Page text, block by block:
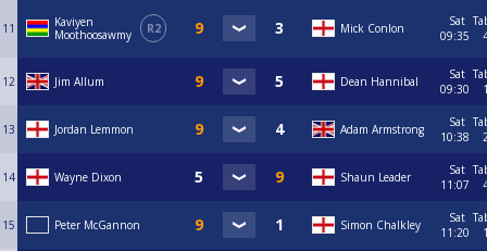
11
Kaviyen
Moothoosawmy
R2 Mick Conlon
Sat
09:35
12 Jim Allum Dean Hannibal
Sat
09:30
13 Jordan Lemmon Adam Armstrong
Sat
10:38
14 Wayne Dixon Shaun Leader
Sat
11:07
15 Peter McGannon Simon Chalkley
Sat
11:20